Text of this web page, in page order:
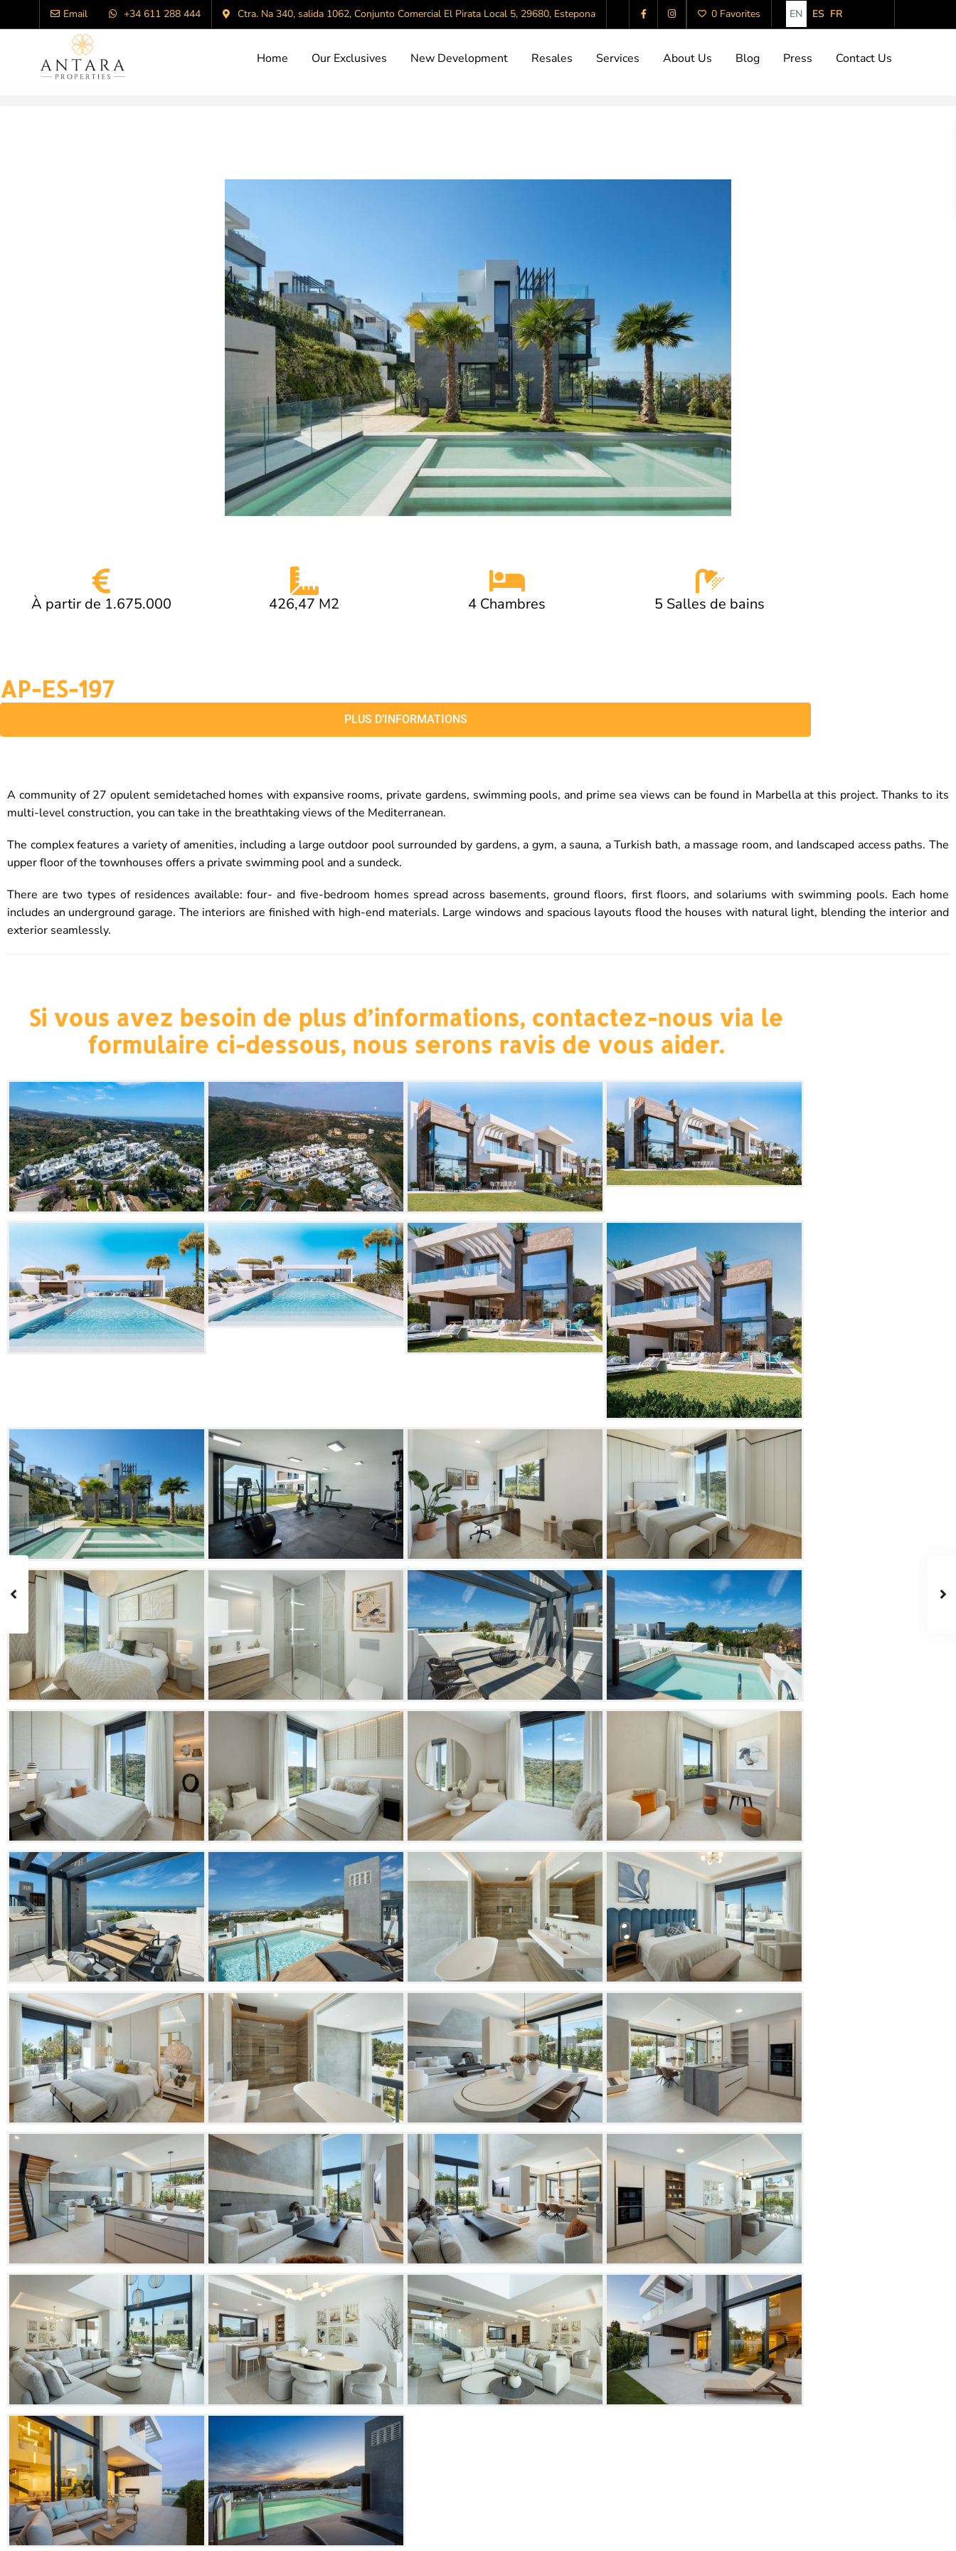
Email +34 611 288 444 Ctra. Na 340, salida 1062, Conjunto Comercial El Pirata Local 5, 29680, Estepona 0 Favorites EN ES FR
Home Our Exclusives New Development Resales Services About Us Blog Press Contact Us
À partir de 1.675.000 426,47 M2 4 Chambres 5 Salles de bains
AP-ES-197
PLUS D’INFORMATIONS
A community of 27 opulent semidetached homes with expansive rooms, private gardens, swimming pools, and prime sea views can be found in Marbella at this project. Thanks to its
multi-level construction, you can take in the breathtaking views of the Mediterranean.
The complex features a variety of amenities, including a large outdoor pool surrounded by gardens, a gym, a sauna, a Turkish bath, a massage room, and landscaped access paths. The
upper floor of the townhouses offers a private swimming pool and a sundeck.
There are two types of residences available: four- and five-bedroom homes spread across basements, ground floors, first floors, and solariums with swimming pools. Each home
includes an underground garage. The interiors are finished with high-end materials. Large windows and spacious layouts flood the houses with natural light, blending the interior and
exterior seamlessly.
Si vous avez besoin de plus d’informations, contactez-nous via le
formulaire ci-dessous, nous serons ravis de vous aider.